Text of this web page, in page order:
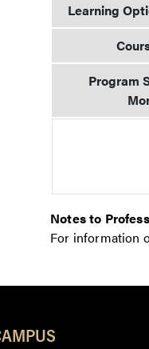
Learning
Program
Notes to
For information